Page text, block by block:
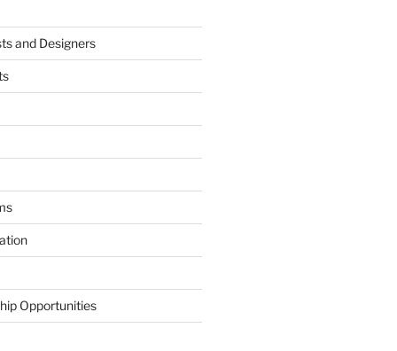
and Designers
Opportunities